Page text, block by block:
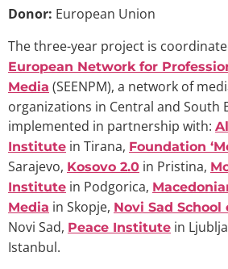
Donor: European Union
The three-year project is
European Network for
Media (SEENPM), a network of
organizations in Central and South
implemented in partnership with:
Institute in Tirana, Foundation
Sarajevo, Kosovo 2.0 in Pristina,
Institute in Podgorica,
Media in Skopje, Novi Sad
Novi Sad, Peace Institute in
Istanbul.